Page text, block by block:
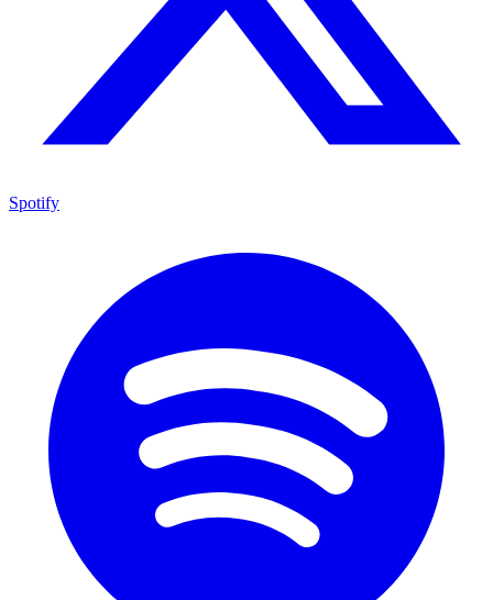
Spotify